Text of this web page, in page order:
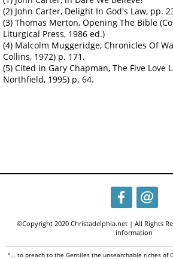
(2) John Carter, Delight In God's Law, pp.
(3) Thomas Merton, Opening The Bible
Liturgical Press, 1986 ed.)
(4) Malcolm Muggeridge, Chronicles Of
Collins, 1972) p. 171.
(5) Cited in Gary Chapman, The Five Love
Northfield, 1995) p. 64.
©Copyright 2020 Christadelphia.net | All Rights
information
"... to preach to the Gentiles the unsearchable riches of